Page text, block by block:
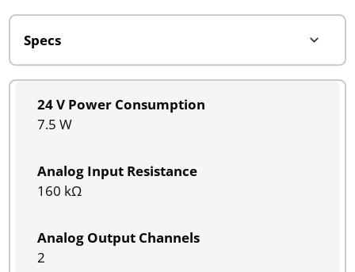
24 V Power Consumption
7.5 W
Analog Input Resistance
160 kΩ
Analog Output Channels
2